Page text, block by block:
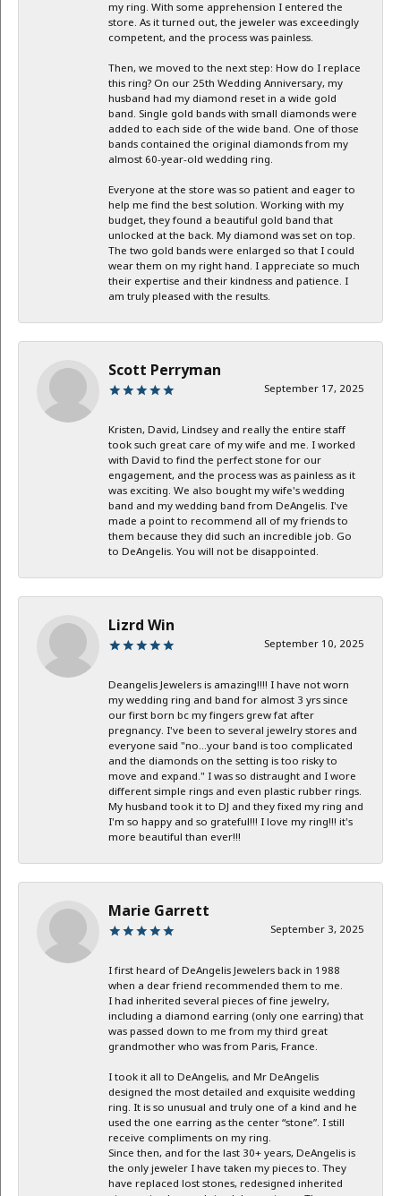
my ring. With some apprehension I entered the
store. As it turned out, the jeweler was exceedingly
competent, and the process was painless.
Then, we moved to the next step: How do I replace
this ring? On our 25th Wedding Anniversary, my
husband had my diamond reset in a wide gold
band. Single gold bands with small diamonds were
added to each side of the wide band. One of those
bands contained the original diamonds from my
almost 60-year-old wedding ring.
Everyone at the store was so patient and eager to
help me find the best solution. Working with my
budget, they found a beautiful gold band that
unlocked at the back. My diamond was set on top.
The two gold bands were enlarged so that I could
wear them on my right hand. I appreciate so much
their expertise and their kindness and patience. I
am truly pleased with the results.
Scott Perryman
September 17, 2025
Kristen, David, Lindsey and really the entire staff
took such great care of my wife and me. I worked
with David to find the perfect stone for our
engagement, and the process was as painless as it
was exciting. We also bought my wife's wedding
band and my wedding band from DeAngelis. I've
made a point to recommend all of my friends to
them because they did such an incredible job. Go
to DeAngelis. You will not be disappointed.
Lizrd Win
September 10, 2025
Deangelis Jewelers is amazing!!!! I have not worn
my wedding ring and band for almost 3 yrs since
our first born bc my fingers grew fat after
pregnancy. I've been to several jewelry stores and
everyone said "no...your band is too complicated
and the diamonds on the setting is too risky to
move and expand." I was so distraught and I wore
different simple rings and even plastic rubber rings.
My husband took it to DJ and they fixed my ring and
I'm so happy and so grateful!!! I love my ring!!! it's
more beautiful than ever!!!
Marie Garrett
September 3, 2025
I first heard of DeAngelis Jewelers back in 1988
when a dear friend recommended them to me.
I had inherited several pieces of fine jewelry,
including a diamond earring (only one earring) that
was passed down to me from my third great
grandmother who was from Paris, France.
I took it all to DeAngelis, and Mr DeAngelis
designed the most detailed and exquisite wedding
ring. It is so unusual and truly one of a kind and he
used the one earring as the center “stone”. I still
receive compliments on my ring.
Since then, and for the last 30+ years, DeAngelis is
the only jeweler I have taken my pieces to. They
have replaced lost stones, redesigned inherited